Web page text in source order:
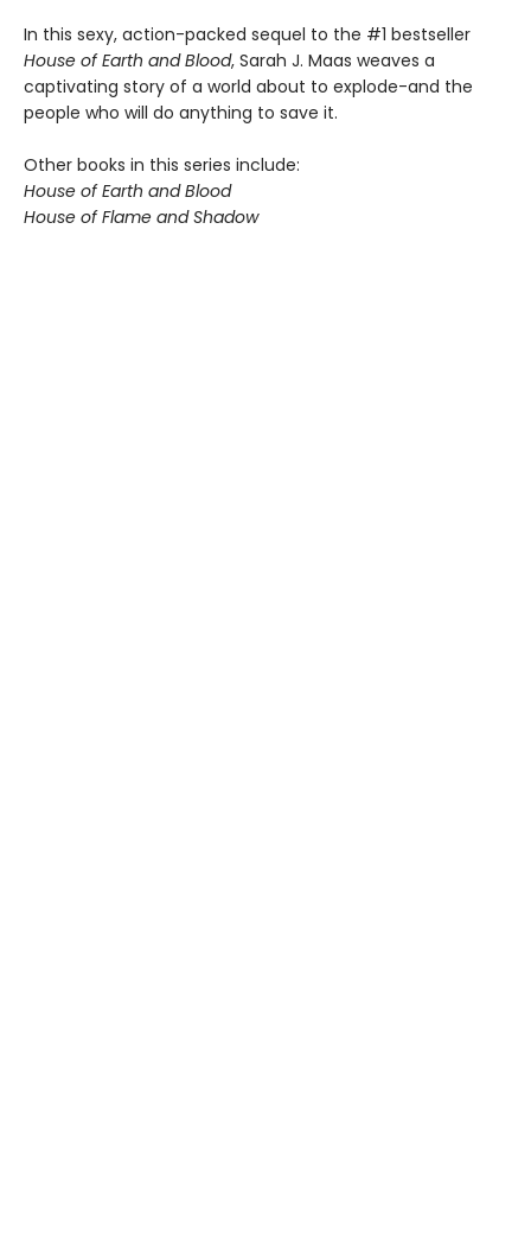
In this sexy, action-packed sequel to the #1 bestseller
House of Earth and Blood, Sarah J. Maas weaves a
captivating story of a world about to explode-and the
people who will do anything to save it.
Other books in this series include:
House of Earth and Blood
House of Flame and Shadow